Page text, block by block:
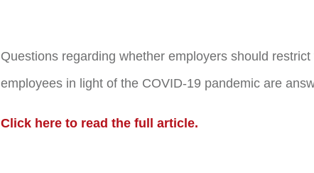
Questions regarding whether employers should
employees in light of the COVID-19 pandemic are
Click here to read the full article.